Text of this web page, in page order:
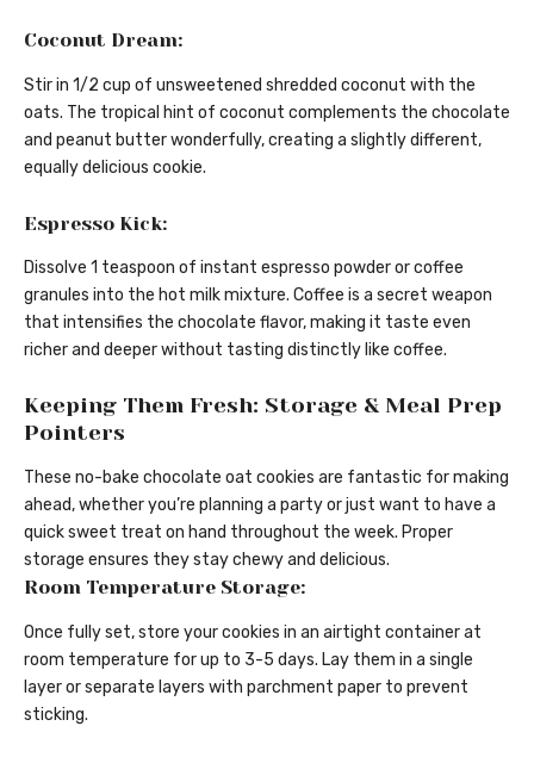
Coconut Dream:
Stir in 1/2 cup of unsweetened shredded coconut with the
oats. The tropical hint of coconut complements the chocolate
and peanut butter wonderfully, creating a slightly different,
equally delicious cookie.
Espresso Kick:
Dissolve 1 teaspoon of instant espresso powder or coffee
granules into the hot milk mixture. Coffee is a secret weapon
that intensifies the chocolate flavor, making it taste even
richer and deeper without tasting distinctly like coffee.
Keeping Them Fresh: Storage & Meal Prep
Pointers
These no-bake chocolate oat cookies are fantastic for making
ahead, whether you’re planning a party or just want to have a
quick sweet treat on hand throughout the week. Proper
storage ensures they stay chewy and delicious.
Room Temperature Storage:
Once fully set, store your cookies in an airtight container at
room temperature for up to 3-5 days. Lay them in a single
layer or separate layers with parchment paper to prevent
sticking.